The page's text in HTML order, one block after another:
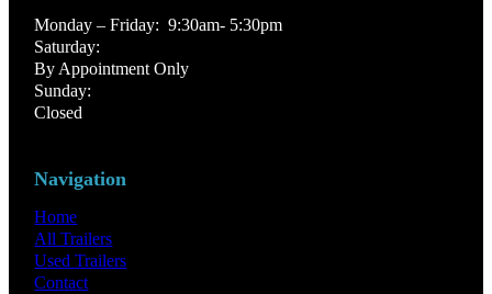
Monday – Friday: 9:30am- 5:30pm
Saturday:
By Appointment Only
Sunday:
Closed
Navigation
Home
All Trailers
Used Trailers
Contact